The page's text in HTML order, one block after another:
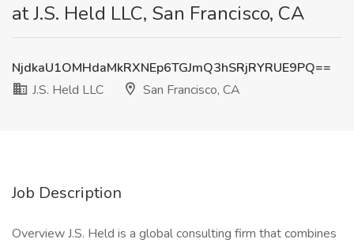
at J.S. Held LLC, San Francisco, CA
NjdkaU1OMHdaMkRXNEp6TGJmQ3hSRjRYRUE9PQ==
J.S. Held LLC
San Francisco, CA
Job Description
Overview J.S. Held is a global consulting firm that combines